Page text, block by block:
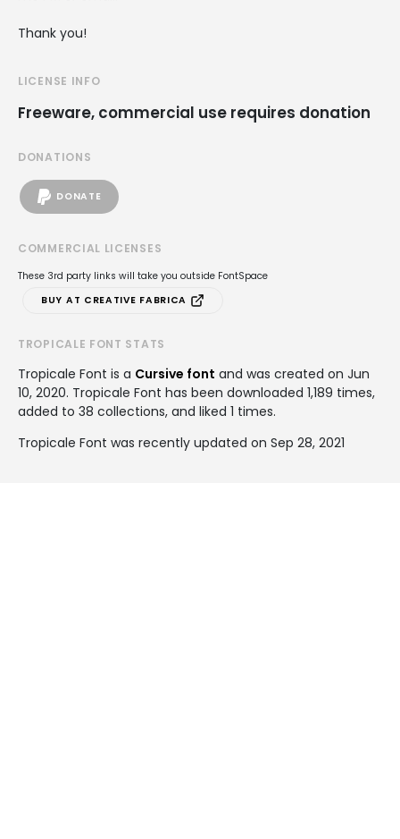
Thank you!
LICENSE INFO
Freeware, commercial use requires donation
DONATIONS
DONATE
COMMERCIAL LICENSES
These 3rd party links will take you outside FontSpace
BUY AT CREATIVE FABRICA
TROPICALE FONT STATS
Tropicale Font is a Cursive font and was created on Jun
10, 2020. Tropicale Font has been downloaded 1,189 times,
added to 38 collections, and liked 1 times.
Tropicale Font was recently updated on Sep 28, 2021